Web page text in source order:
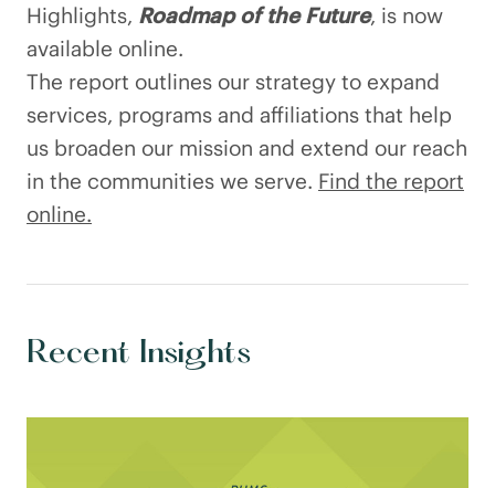
Highlights, Roadmap of the Future, is now
available online.
The report outlines our strategy to expand
services, programs and affiliations that help
us broaden our mission and extend our reach
in the communities we serve. Find the report
online.
Recent Insights